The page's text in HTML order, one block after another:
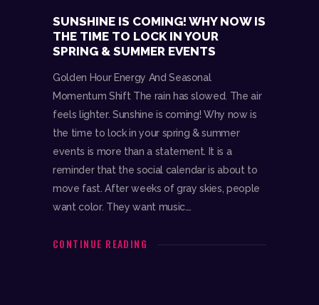
SUNSHINE IS COMING! WHY NOW IS
THE TIME TO LOCK IN YOUR
SPRING & SUMMER EVENTS
Golden Hour Energy And Seasonal
Momentum Shift The rain has slowed. The air
feels lighter. Sunshine is coming! Why now is
the time to lock in your spring & summer
events is more than a statement. It is a
reminder that the social calendar is about to
move fast. After weeks of gray skies, people
want color. They want music.…
CONTINUE READING